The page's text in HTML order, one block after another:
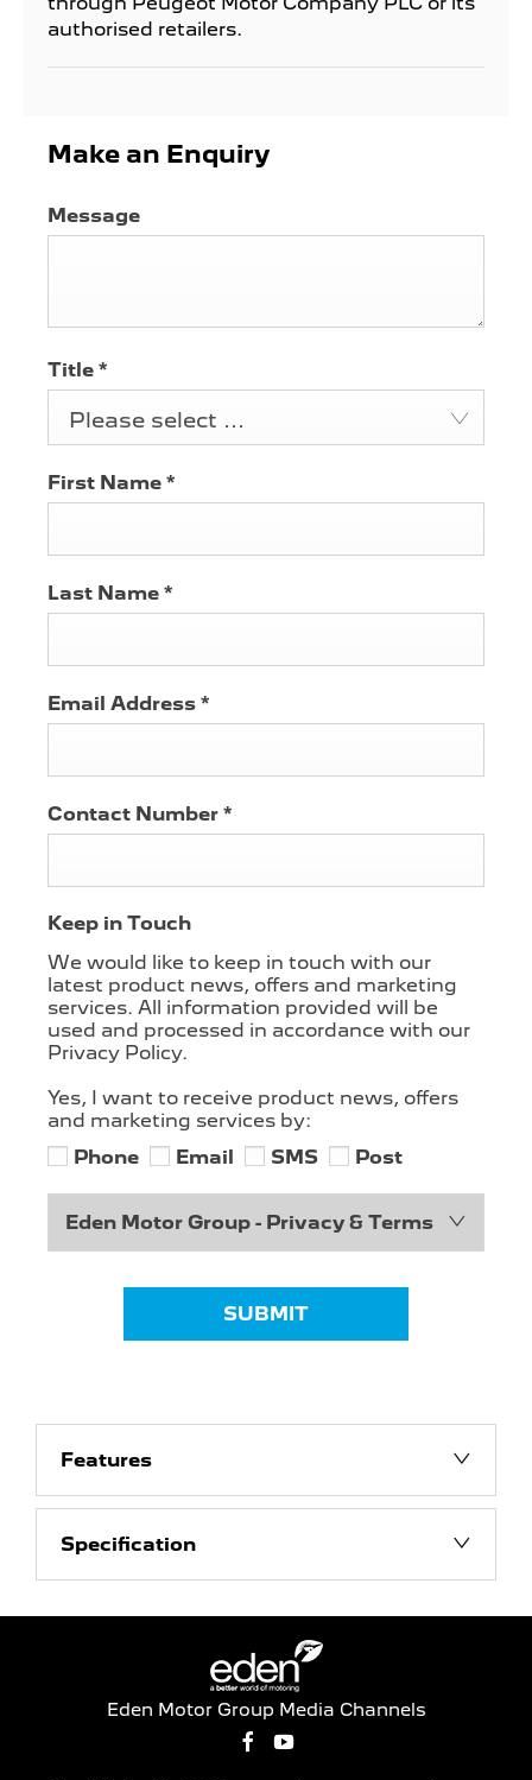
authorised retailers.
Make an Enquiry
Message
Title *
Please select ...
First Name *
Last Name *
Email Address *
Contact Number *
Keep in Touch
We would like to keep in touch with our
latest product news, offers and marketing
services. All information provided will be
used and processed in accordance with our
Privacy Policy.
Yes, I want to receive product news, offers
and marketing services by:
Phone
Email SMS Post
Eden Motor Group - Privacy & Terms
SUBMIT
Features
Specification
Eden Motor Group Media Channels